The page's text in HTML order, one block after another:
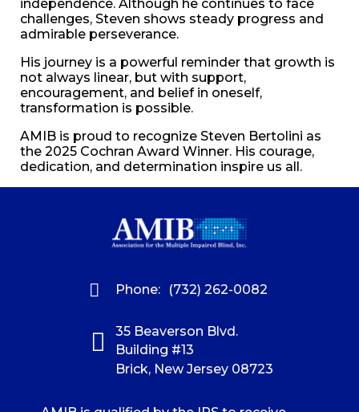
independence. Although he continues to face
challenges, Steven shows steady progress and
admirable perseverance.
His journey is a powerful reminder that growth is
not always linear, but with support,
encouragement, and belief in oneself,
transformation is possible.
AMIB is proud to recognize Steven Bertolini as
the 2025 Cochran Award Winner. His courage,
dedication, and determination inspire us all.
Phone: (732) 262-0082
35 Beaverson Blvd.
Building #13
Brick, New Jersey 08723